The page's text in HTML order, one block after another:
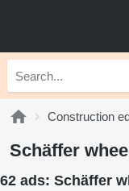
Construction
Schäffer
62 ads: Schäffer